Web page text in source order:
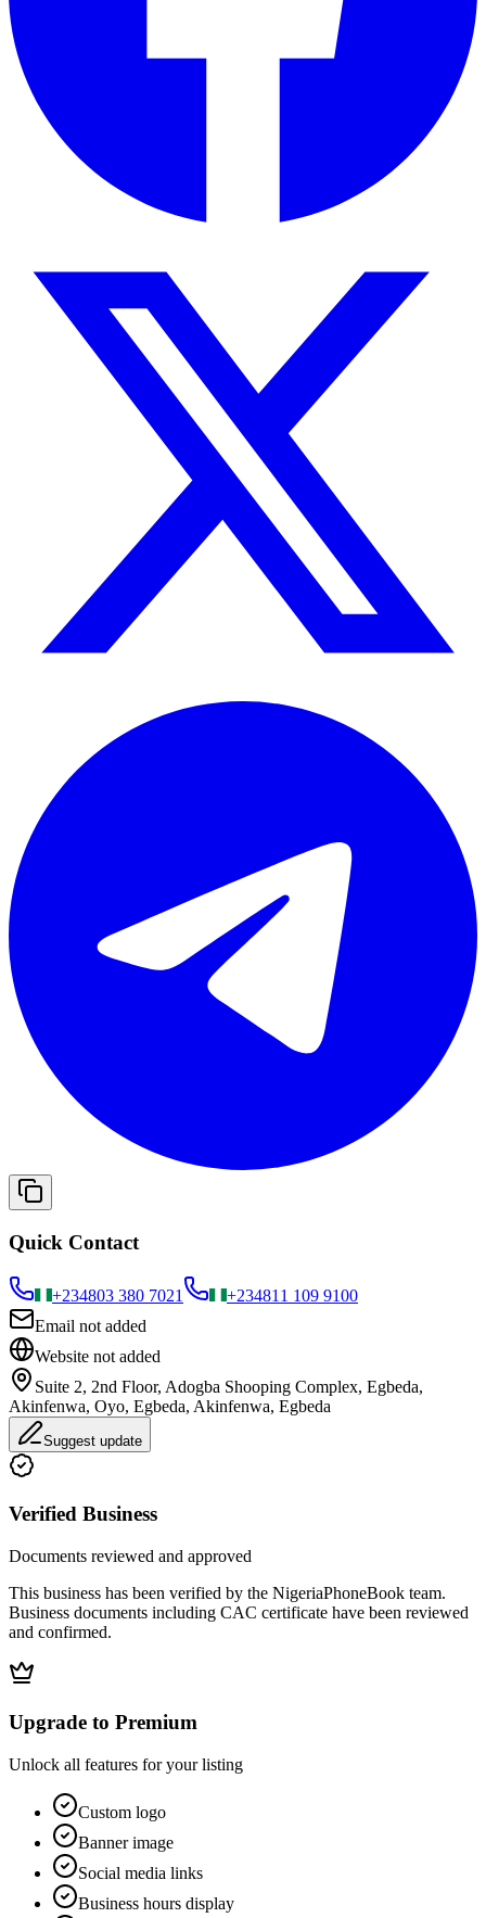
Quick Contact
+234803 380 7021 +234811 109 9100
Email not added
Website not added
Suite 2, 2nd Floor, Adogba Shooping Complex, Egbeda,
Akinfenwa, Oyo, Egbeda, Akinfenwa, Egbeda
Suggest update
Verified Business
Documents reviewed and approved
This business has been verified by the NigeriaPhoneBook team.
Business documents including CAC certificate have been reviewed
and confirmed.
Upgrade to Premium
Unlock all features for your listing
Custom logo
Banner image
Social media links
Business hours display